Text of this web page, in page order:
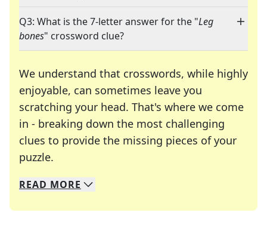
Q3: What is the 7-letter answer for the "Leg
bones" crossword clue?
We understand that crosswords, while highly
enjoyable, can sometimes leave you
scratching your head. That's where we come
in - breaking down the most challenging
clues to provide the missing pieces of your
puzzle.
We specialize in solving many of your favorite
Whether you're a daily crossword enthusiast or
READ MORE